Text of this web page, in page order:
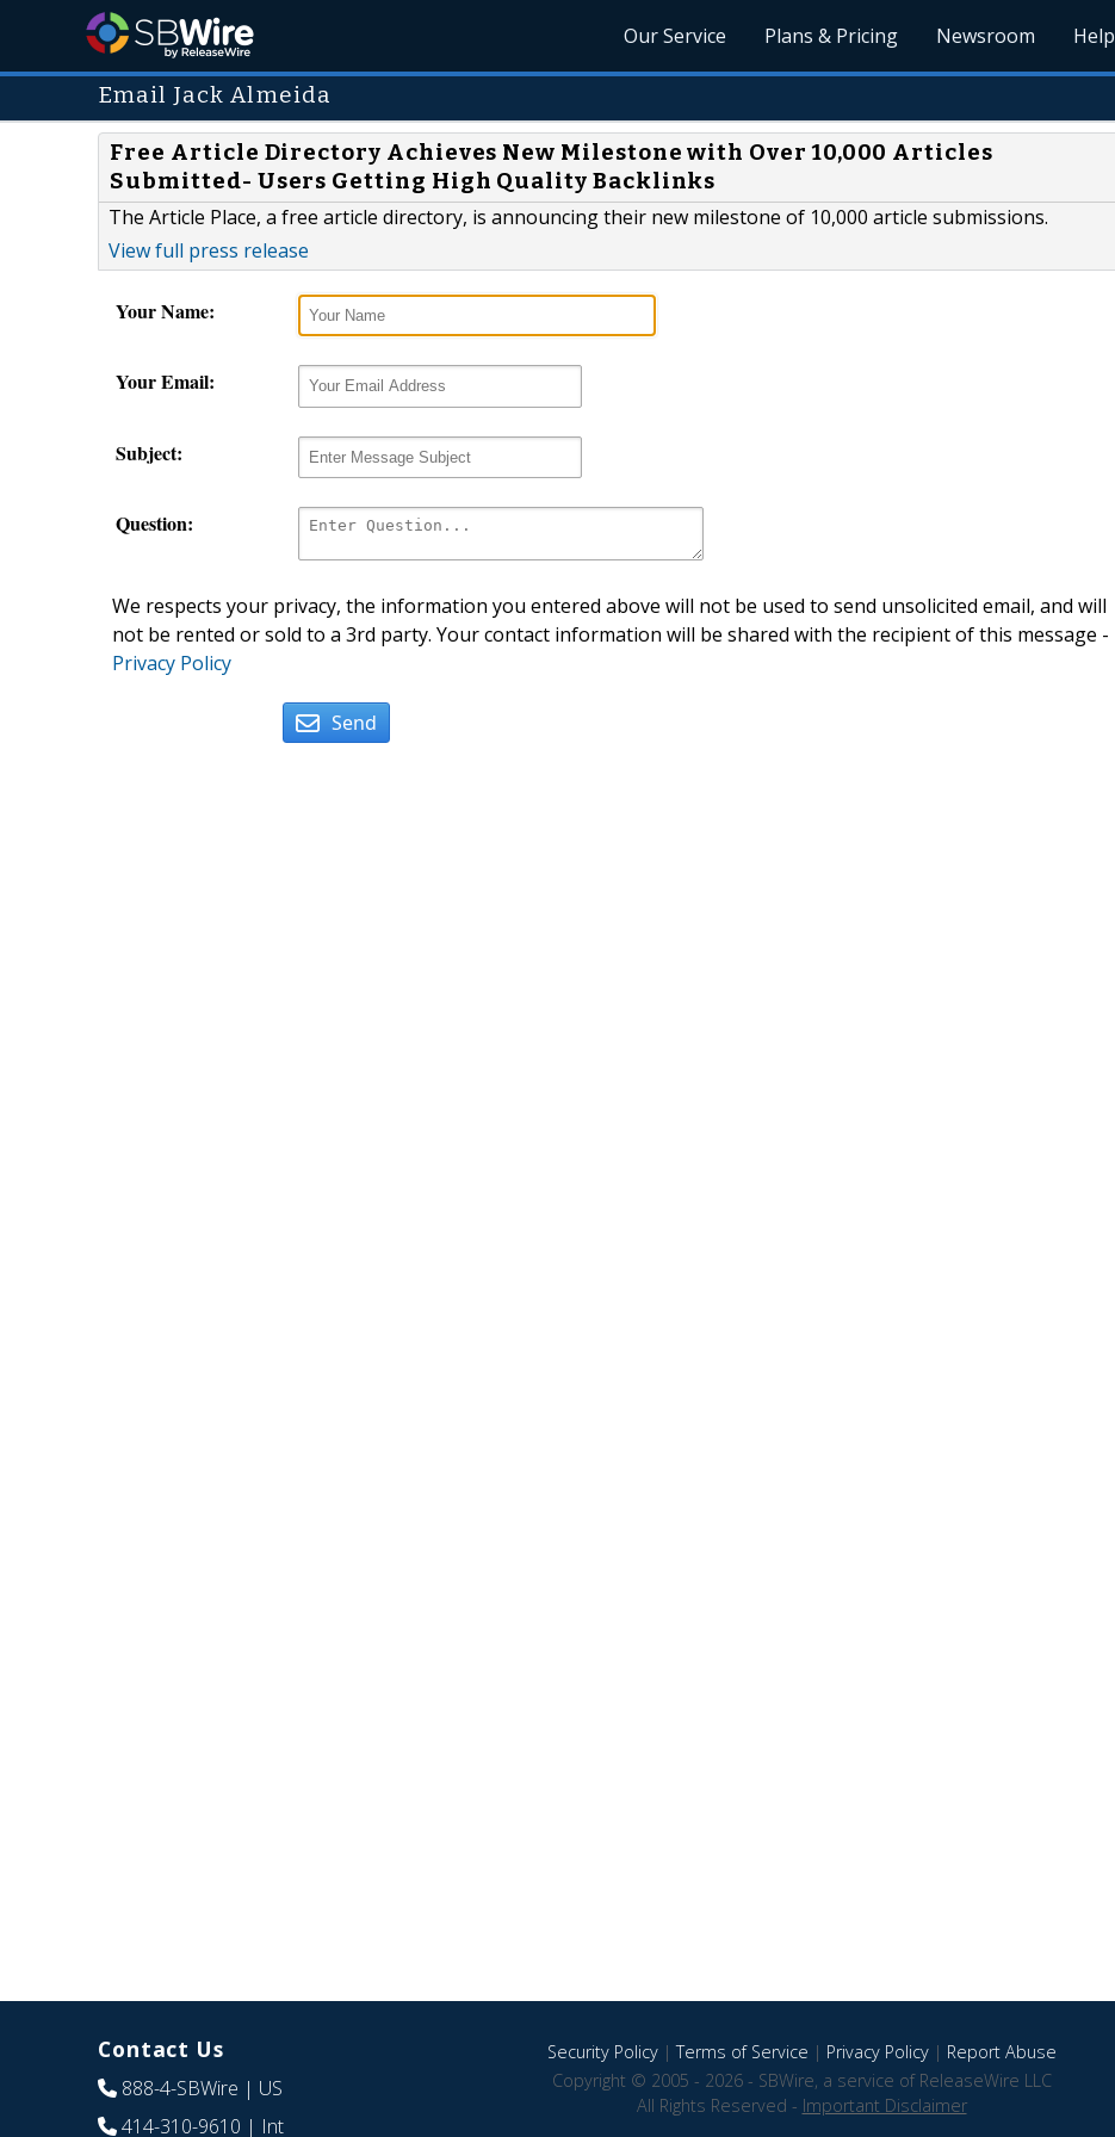
Our Service Plans & Pricing Newsroom Help
Email Jack Almeida
Free Article Directory Achieves New Milestone with Over 10,000 Articles
Submitted- Users Getting High Quality Backlinks
The Article Place, a free article directory, is announcing their new milestone of 10,000 article submissions.
View full press release
Your Name:
Your Email:
Subject:
Question:
We respects your privacy, the information you entered above will not be used to send unsolicited email, and will
not be rented or sold to a 3rd party. Your contact information will be shared with the recipient of this message -
Privacy Policy
Send
Contact Us
888-4-SBWire | US
414-310-9610 | Int
Security Policy|Terms of Service | Privacy Policy| Report Abuse
Copyright © 2005 - 2026 - SBWire, a service of ReleaseWire LLC
All Rights Reserved - Important Disclaimer